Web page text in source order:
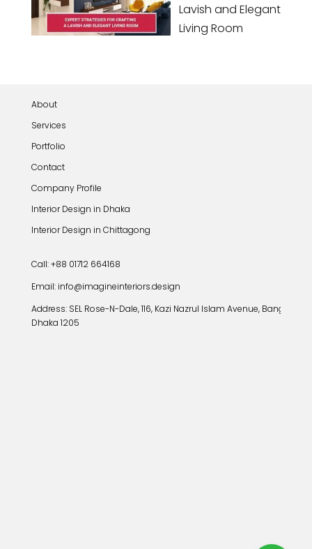
Lavish and Elegant
Living Room
About
Services
Portfolio
Contact
Company Profile
Interior Design in Dhaka
Interior Design in Chittagong
Call: +88 01712 664168
Email: info@imagineinteriors.design
Address: SEL Rose-N-Dale, 116, Kazi Nazrul Islam Avenue,
Dhaka 1205